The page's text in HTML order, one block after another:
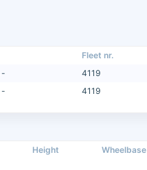
Fleet nr.
- 4119
- 4119
Height Wheelbase